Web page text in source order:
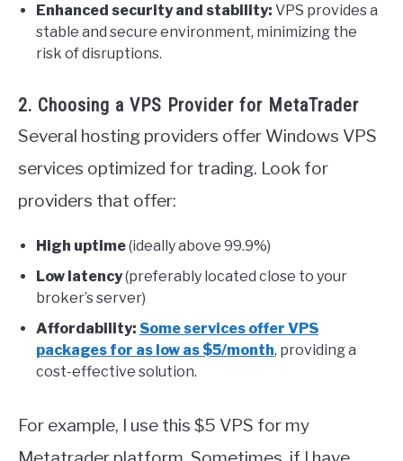
Enhanced security and stability: VPS provides a
stable and secure environment, minimizing the
risk of disruptions.
2. Choosing a VPS Provider for MetaTrader
Several hosting providers offer Windows VPS
services optimized for trading. Look for
providers that offer:
High uptime(ideally above 99.9%)
Low latency(preferably located close to your
broker’s server)
Affordability: Some services offer VPS
packages for as low as $5/month, providing a
cost-effective solution.
For example, I use this $5 VPS for my